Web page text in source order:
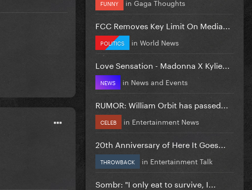
FUNNY in Gaga Thoughts
FCC Removes Key Limit On Media...
POLITICS in World News
Love Sensation - Madonna X Kylie...
NEWS in News and Events
RUMOR: William Orbit has passed...
CELEB in Entertainment News
20th Anniversary of Here It Goes...
THROWBACK in Entertainment Talk
Sombr: "I only eat to survive, I...